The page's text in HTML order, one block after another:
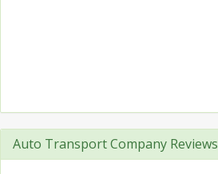
Auto Transport Company Reviews